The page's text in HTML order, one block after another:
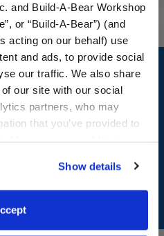
and Build-A-Bear Workshop
or “Build-A-Bear”) (and
acting on our behalf) use
and ads, to provide social
our traffic. We also share
our site with our social
partners, who may
that you’ve provided to
disclose your personal
providers for those
terms of the Privacy
Show details
THE INSIDE STUFF!
exclusive access.